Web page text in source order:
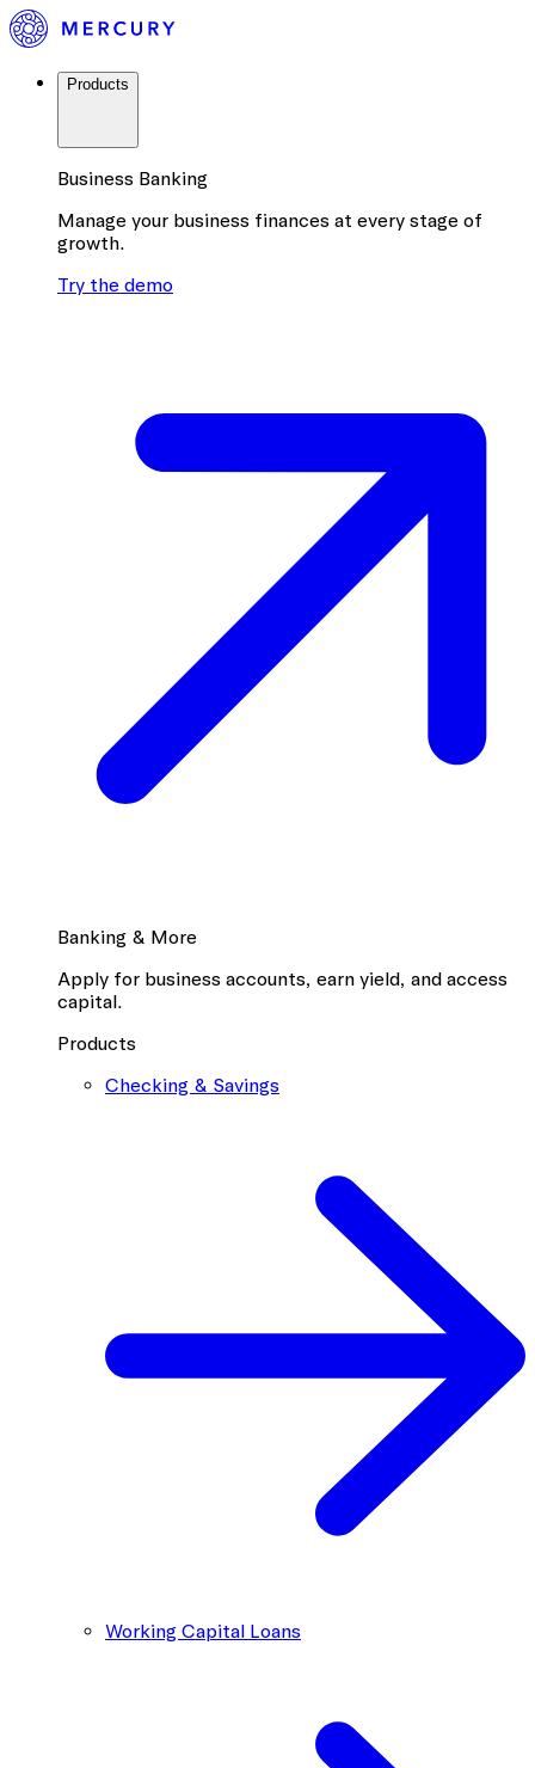
Products
Business Banking
Manage your business finances at every stage of
growth.
Try the demo
Banking & More
Apply for business accounts, earn yield, and access
capital.
Products
Checking & Savings
Working Capital Loans